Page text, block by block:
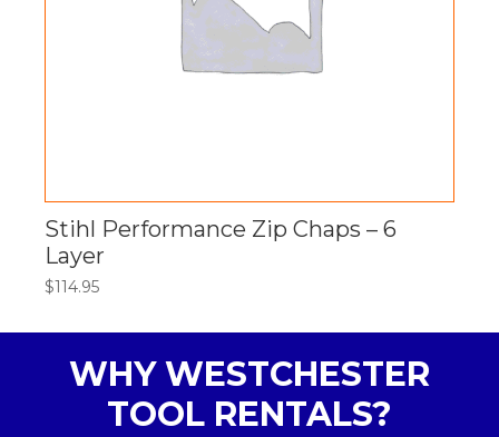
Stihl Performance Zip Chaps – 6
Layer
$114.95
WHY WESTCHESTER
TOOL RENTALS?